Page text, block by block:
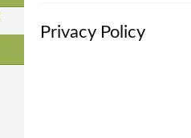
Privacy Policy